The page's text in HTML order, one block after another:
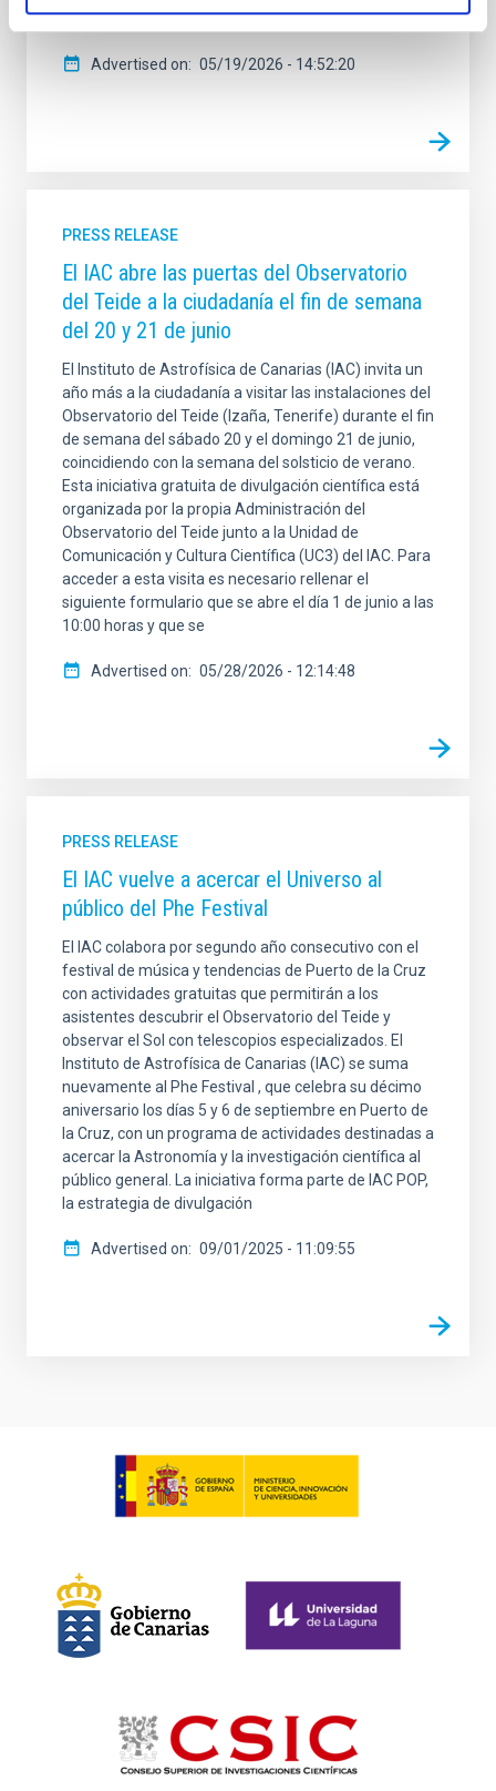
González Hernández . Durante
Advertised on 05/19/2026 - 14:52:20
PRESS RELEASE
El IAC abre las puertas del Observatorio
del Teide a la ciudadanía el fin de semana
del 20 y 21 de junio
El Instituto de Astrofísica de Canarias (IAC) invita un
año más a la ciudadanía a visitar las instalaciones del
Observatorio del Teide (Izaña, Tenerife) durante el fin
de semana del sábado 20 y el domingo 21 de junio,
coincidiendo con la semana del solsticio de verano.
Esta iniciativa gratuita de divulgación científica está
organizada por la propia Administración del
Observatorio del Teide junto a la Unidad de
Comunicación y Cultura Científica (UC3) del IAC. Para
acceder a esta visita es necesario rellenar el
siguiente formulario que se abre el día 1 de junio a las
10:00 horas y que se
Advertised on 05/28/2026 - 12:14:48
PRESS RELEASE
El IAC vuelve a acercar el Universo al
público del Phe Festival
El IAC colabora por segundo año consecutivo con el
festival de música y tendencias de Puerto de la Cruz
con actividades gratuitas que permitirán a los
asistentes descubrir el Observatorio del Teide y
observar el Sol con telescopios especializados. El
Instituto de Astrofísica de Canarias (IAC) se suma
nuevamente al Phe Festival , que celebra su décimo
aniversario los días 5 y 6 de septiembre en Puerto de
la Cruz, con un programa de actividades destinadas a
acercar la Astronomía y la investigación científica al
público general. La iniciativa forma parte de IAC POP,
la estrategia de divulgación
Advertised on 09/01/2025 - 11:09:55